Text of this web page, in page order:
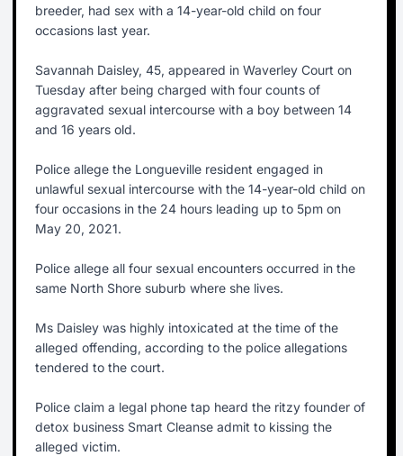
breeder, had sex with a 14-year-old child on four
occasions last year.
Savannah Daisley, 45, appeared in Waverley Court on
Tuesday after being charged with four counts of
aggravated sexual intercourse with a boy between 14
and 16 years old.
Police allege the Longueville resident engaged in
unlawful sexual intercourse with the 14-year-old child on
four occasions in the 24 hours leading up to 5pm on
May 20, 2021.
Police allege all four sexual encounters occurred in the
same North Shore suburb where she lives.
Ms Daisley was highly intoxicated at the time of the
alleged offending, according to the police allegations
tendered to the court.
Police claim a legal phone tap heard the ritzy founder of
detox business Smart Cleanse admit to kissing the
alleged victim.